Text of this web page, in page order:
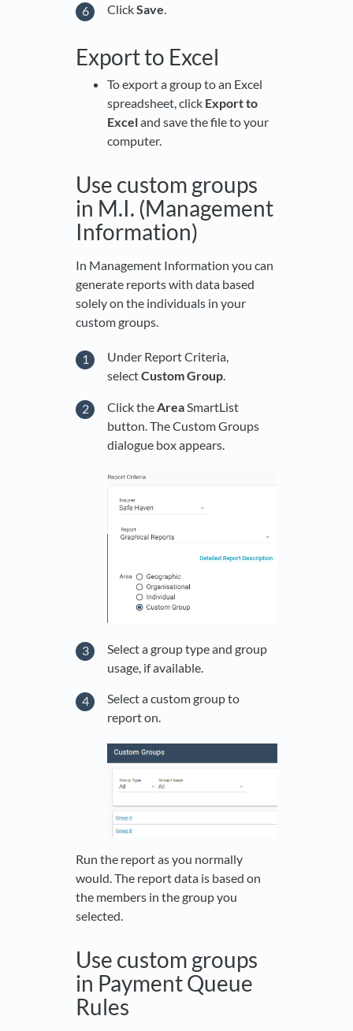
ClickSave
Export to Excel
To export a group to an Excel
spreadsheet, click Export to
Exceland save the file to your
computer.
Use custom groups
in M.I. (Management
Information)
In Management Information you can
generate reports with data based
solely on the individuals in your
custom groups.
Under Report Criteria,
selectCustom Group.
Click theAreaSmartList
button. The Custom Groups
dialogue box appears.
Select a group type and group
usage, if available.
Select a custom group to
report on.
Run the report as you normally
would. The report data is based on
the members in the group you
selected.
Use custom groups
in Payment Queue
Rules